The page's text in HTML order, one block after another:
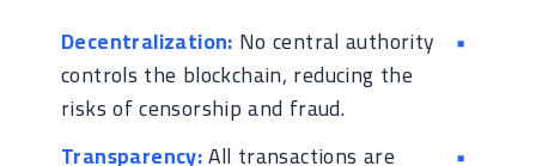
Decentralization: No central authority
controls the blockchain, reducing the
risks of censorship and fraud.
Transparency:All transactions are